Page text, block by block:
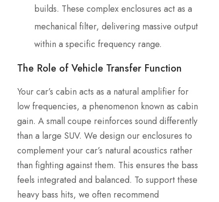
builds. These complex enclosures act as a
mechanical filter, delivering massive output
within a specific frequency range.
The Role of Vehicle Transfer Function
Your car’s cabin acts as a natural amplifier for
low frequencies, a phenomenon known as cabin
gain. A small coupe reinforces sound differently
than a large SUV. We design our enclosures to
complement your car’s natural acoustics rather
than fighting against them. This ensures the bass
feels integrated and balanced. To support these
heavy bass hits, we often recommend